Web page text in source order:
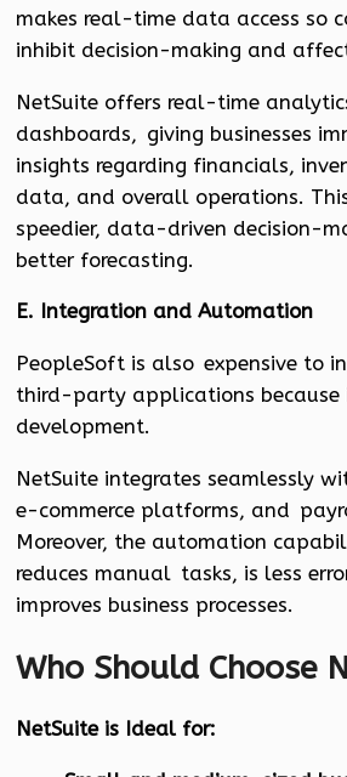
makes real-time data access so
inhibit decision-making and
NetSuite offers real-time
dashboards, giving businesses
insights regarding financials,
data, and overall operations.
speedier, data-driven decision-
better forecasting.
E. Integration and Automation
PeopleSoft is also expensive to
third-party applications because
development.
NetSuite integrates seamlessly
e-commerce platforms, and
Moreover, the automation
reduces manual tasks, is less
improves business processes.
Who Should Choose
NetSuite is Ideal for: